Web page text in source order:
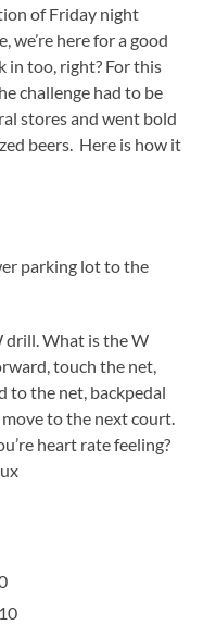
of Friday night
we’re here for a good
in too, right? For this
challenge had to be
stores and went bold
beers. Here is how it
parking lot to the
drill. What is the W
touch the net,
to the net, backpedal
to the next court.
heart rate feeling?